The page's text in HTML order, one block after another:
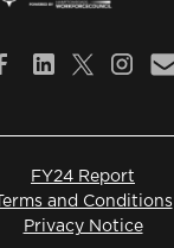
Privacy Notice
Terms and Conditions
FY24 Report